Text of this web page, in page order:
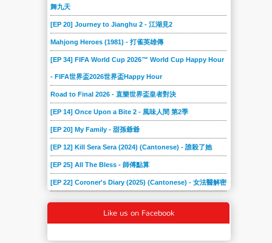
舞九天
[EP 20] Journey to Jianghu 2 - 江湖見2
Mahjong Heroes (1981) - 打雀英雄傳
[EP 34] FIFA World Cup 2026™ World Cup Happy Hour
- FIFA世界盃2026世界盃Happy Hour
Road to Final 2026 - 直樂世界盃皇者對決
[EP 14] Once Upon a Bite 2 - 風味人間 第2季
[EP 20] My Family - 甜孫爺爺
[EP 12] Kill Sera Sera (2024) (Cantonese) - 誰殺了她
[EP 25] All The Bless - 師傅點算
[EP 22] Coroner's Diary (2025) (Cantonese) - 女法醫解密
Like us on Facebook